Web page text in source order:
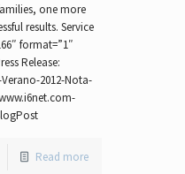
one more
results. Service
format=”1″
Release:
2012-Nota-
Read more